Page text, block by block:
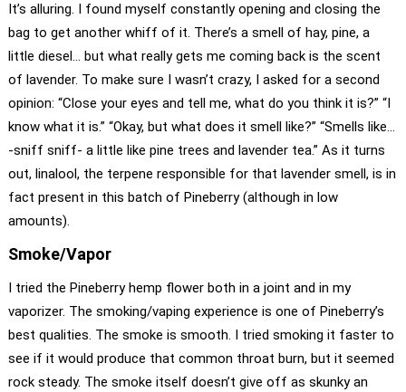
It’s alluring. I found myself constantly opening and closing the
bag to get another whiff of it. There’s a smell of hay, pine, a
little diesel… but what really gets me coming back is the scent
of lavender. To make sure I wasn’t crazy, I asked for a second
opinion: “Close your eyes and tell me, what do you think it is?” “I
know what it is.” “Okay, but what does it smell like?” “Smells like…
-sniff sniff- a little like pine trees and lavender tea.” As it turns
out, linalool, the terpene responsible for that lavender smell, is in
fact present in this batch of Pineberry (although in low
amounts).
Smoke/Vapor
I tried the Pineberry hemp flower both in a joint and in my
vaporizer. The smoking/vaping experience is one of Pineberry’s
best qualities. The smoke is smooth. I tried smoking it faster to
see if it would produce that common throat burn, but it seemed
rock steady. The smoke itself doesn’t give off as skunky an